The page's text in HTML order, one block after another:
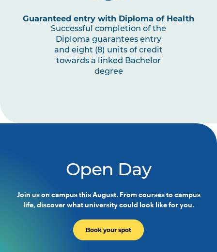
OCCU2011
Psychosocial
Assessments and
Interventions
Work Integrated Learning
in Occupational Therapy
OCCU3002
Evaluation of
Transition to Practice
Majors
Guaranteed entry with Diploma of Health
Successful completion of the
Diploma guarantees entry
and eight (8) units of credit
towards a linked Bachelor
degree
Open Day
Join us on campus this August. From courses to campus
life, discover what university could look like for you.
Book your spot